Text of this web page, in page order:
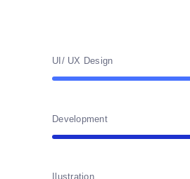
UI/ UX Design
Development
Ilustration